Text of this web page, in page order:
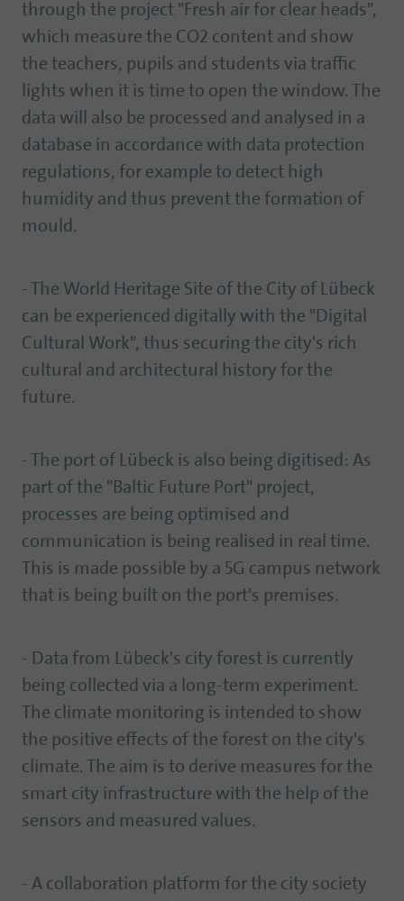
through the project "Fresh air for clear heads",
which measure the CO2 content and show
the teachers, pupils and students via traffic
lights when it is time to open the window. The
data will also be processed and analysed in a
database in accordance with data protection
regulations, for example to detect high
humidity and thus prevent the formation of
mould.
- The World Heritage Site of the City of Lübeck
can be experienced digitally with the "Digital
Cultural Work", thus securing the city's rich
cultural and architectural history for the
future.
- The port of Lübeck is also being digitised: As
part of the "Baltic Future Port" project,
processes are being optimised and
communication is being realised in real time.
This is made possible by a 5G campus network
that is being built on the port's premises.
- Data from Lübeck's city forest is currently
being collected via a long-term experiment.
The climate monitoring is intended to show
the positive effects of the forest on the city's
climate. The aim is to derive measures for the
smart city infrastructure with the help of the
sensors and measured values.
- A collaboration platform for the city society